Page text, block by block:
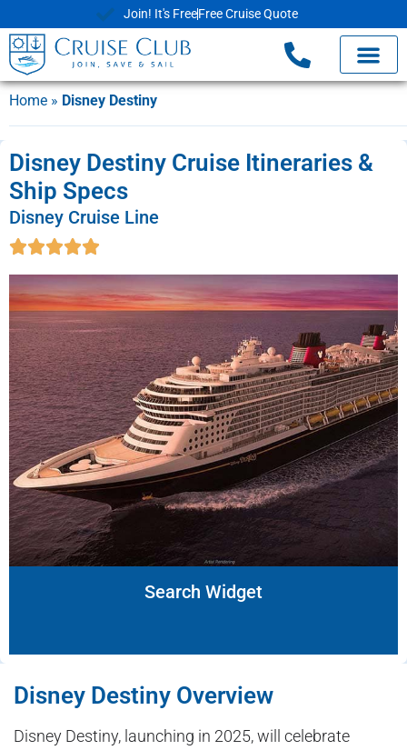
Join! It's FreeFree Cruise Quote
Home » Disney Destiny
Disney Destiny Cruise Itineraries &
Ship Specs
Disney Cruise Line
Search Widget
Disney Destiny Overview
Disney Destiny, launching in 2025, will celebrate